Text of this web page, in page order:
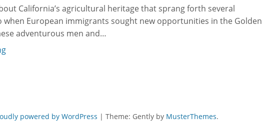
California’s agricultural heritage that sprang forth several
when European immigrants sought new opportunities in the Golden
adventurous men and…
powered by WordPress | Theme: Gently by MusterThemes.